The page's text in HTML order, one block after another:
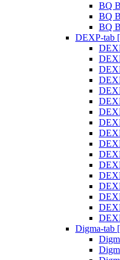
BQ
BQ
BQ
DEXP-tab
Digma-tab